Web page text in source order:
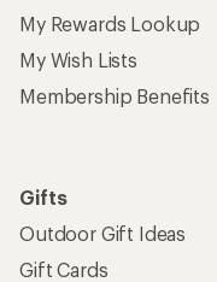
My Rewards Lookup
My Wish Lists
Membership Benefits
Gifts
Outdoor Gift Ideas
Gift Cards